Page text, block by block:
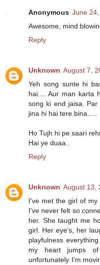
Anonymous June
Awesome, mind
Reply
Unknown August 7,
Yeh song sunte hi
hai.... Aur man karta
song ki end jaisa.
jina hi hai tere bina.....
Ho Tujh hi pe saari
Hai ye duaa..
Reply
Unknown August 13,
I've met the girl of my
I've never felt so
her. She taught me
girl. Her eye's, her
playfulness
my heart jumps
unfortunately I'm